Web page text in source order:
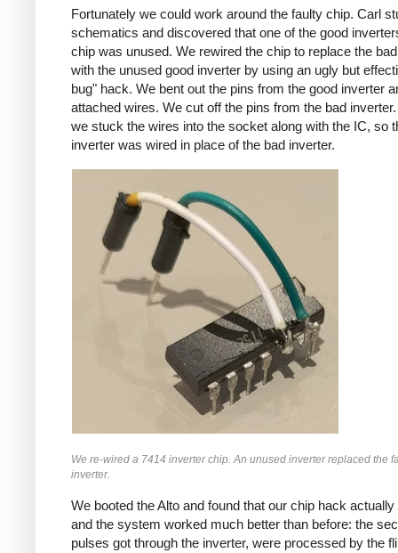
Fortunately we could work around the faulty chip. Carl
schematics and discovered that one of the good
chip was unused. We rewired the chip to replace the
with the unused good inverter by using an ugly but
bug" hack. We bent out the pins from the good inverter
attached wires. We cut off the pins from the bad
we stuck the wires into the socket along with the IC, so
inverter was wired in place of the bad inverter.
We re-wired a 7414 inverter chip. An unused inverter replaced the
inverter.
We booted the Alto and found that our chip hack
and the system worked much better than before: the
pulses got through the inverter, were processed by the